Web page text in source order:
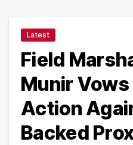
Latest
Field
Munir
Action
Backed